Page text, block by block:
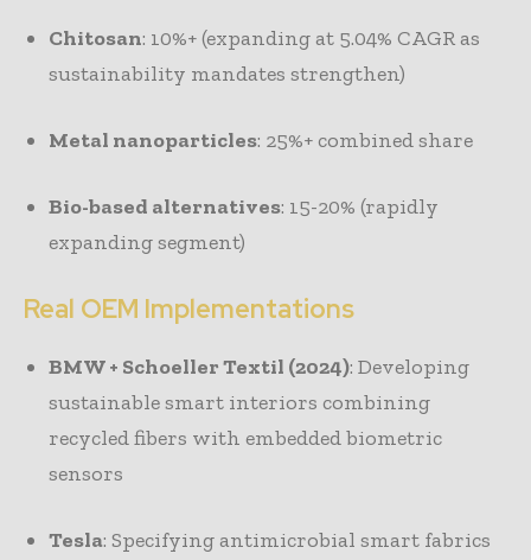
Chitosan: 10%+ (expanding at 5.04% CAGR as
sustainability mandates strengthen)
Metal nanoparticles: 25%+ combined share
Bio-based alternatives: 15-20% (rapidly
expanding segment)
Real OEM Implementations
BMW + Schoeller Textil (2024): Developing
sustainable smart interiors combining
recycled fibers with embedded biometric
sensors
Tesla: Specifying antimicrobial smart fabrics